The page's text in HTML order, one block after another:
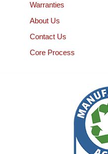
Warranties
About Us
Contact Us
Core Process